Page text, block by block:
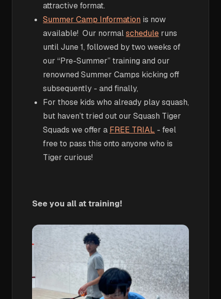
attractive format.
Summer Camp Information is now
available! Our normalschedule runs
until June 1, followed by two weeks of
our “Pre-Summer” training and our
renowned Summer Camps kicking off
subsequently - and finally,
For those kids who already play squash,
but haven’t tried out our Squash Tiger
Squads we offer a FREE TRIAL - feel
free to pass this onto anyone who is
Tiger curious!
See you all at training!